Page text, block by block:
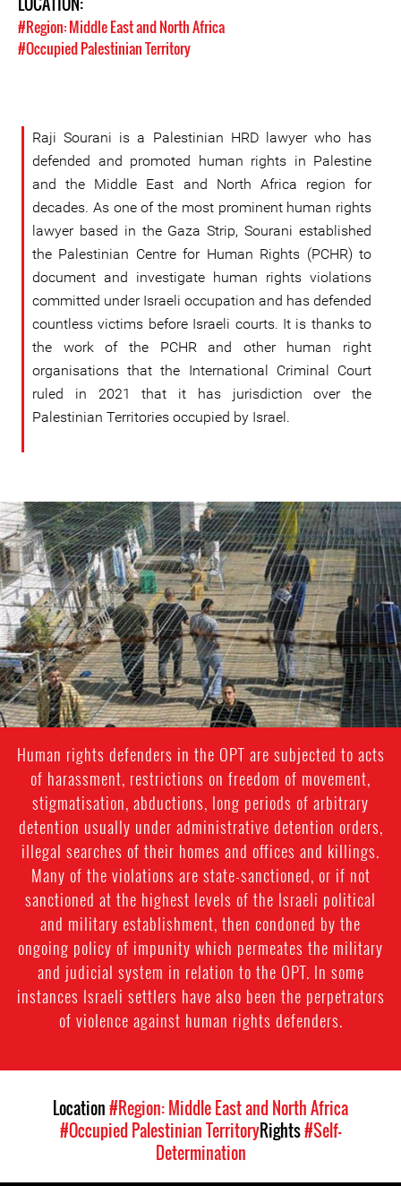
#Region: Middle East and North Africa
#Occupied Palestinian Territory
Raji Sourani is a Palestinian HRD lawyer who has
defended and promoted human rights in Palestine
and the Middle East and North Africa region for
decades. As one of the most prominent human rights
lawyer based in the Gaza Strip, Sourani established
the Palestinian Centre for Human Rights (PCHR) to
document and investigate human rights violations
committed under Israeli occupation and has defended
countless victims before Israeli courts. It is thanks to
the work of the PCHR and other human right
organisations that the International Criminal Court
ruled in 2021 that it has jurisdiction over the
Palestinian Territories occupied by Israel.
palestine.jpg
Human rights defenders in the OPT are subjected to acts
of harassment, restrictions on freedom of movement,
stigmatisation, abductions, long periods of arbitrary
detention usually under administrative detention orders,
illegal searches of their homes and offices and killings.
Many of the violations are state-sanctioned, or if not
sanctioned at the highest levels of the Israeli political
and military establishment, then condoned by the
ongoing policy of impunity which permeates the military
and judicial system in relation to the OPT. In some
instances Israeli settlers have also been the perpetrators
of violence against human rights defenders.
Location#Region: Middle East and North Africa
#Occupied Palestinian TerritoryRights#Self-
Determination